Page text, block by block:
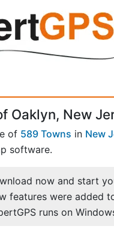
Oaklyn, New
of 589 Towns in New
software.
now and start
features were added
runs on